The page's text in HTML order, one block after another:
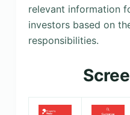
relevant information
investors based on
responsibilities.